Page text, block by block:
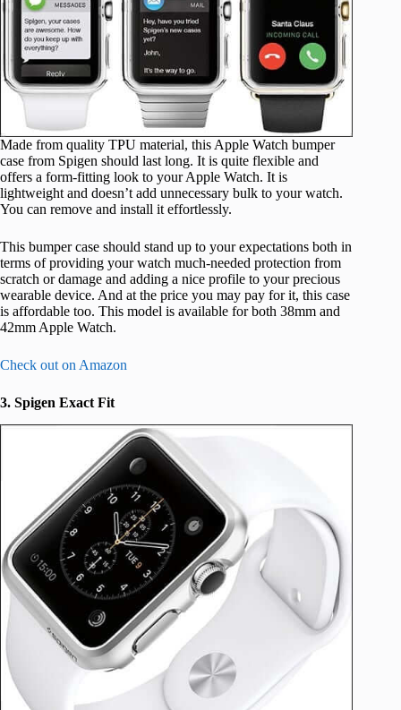
Made from quality TPU material, this Apple Watch bumper
case from Spigen should last long. It is quite flexible and
offers a form-fitting look to your Apple Watch. It is
lightweight and doesn’t add unnecessary bulk to your watch.
You can remove and install it effortlessly.
This bumper case should stand up to your expectations both in
terms of providing your watch much-needed protection from
scratch or damage and adding a nice profile to your precious
wearable device. And at the price you may pay for it, this case
is affordable too. This model is available for both 38mm and
42mm Apple Watch.
Check out on Amazon
3. Spigen Exact Fit